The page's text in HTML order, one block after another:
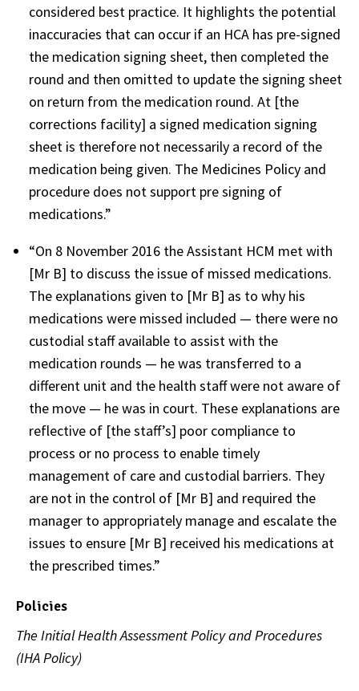
considered best practice. It highlights the potential
inaccuracies that can occur if an HCA has pre-signed
the medication signing sheet, then completed the
round and then omitted to update the signing sheet
on return from the medication round. At [the
corrections facility] a signed medication signing
sheet is therefore not necessarily a record of the
medication being given. The Medicines Policy and
procedure does not support pre signing of
medications.”
“On 8 November 2016 the Assistant HCM met with
[Mr B] to discuss the issue of missed medications.
The explanations given to [Mr B] as to why his
medications were missed included — there were no
custodial staff available to assist with the
medication rounds — he was transferred to a
different unit and the health staff were not aware of
the move — he was in court. These explanations are
reflective of [the staff’s] poor compliance to
process or no process to enable timely
management of care and custodial barriers. They
are not in the control of [Mr B] and required the
manager to appropriately manage and escalate the
issues to ensure [Mr B] received his medications at
the prescribed times.”
Policies
The Initial Health Assessment Policy and Procedures
(IHA Policy)